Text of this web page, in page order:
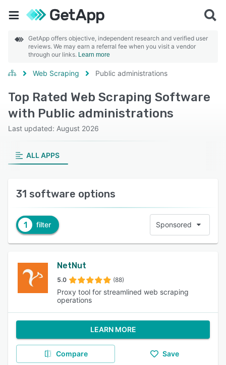
GetApp offers objective, independent research and verified user
reviews. We may earn a referral fee when you visit a vendor
through our links. Learn more
Web Scraping Public administrations
Top Rated Web Scraping Software
with Public administrations
Last updated: August 2026
ALL APPS
31 software options
1 filter Sponsored
NetNut
5.0 (88)
Proxy tool for streamlined web scraping
operations
LEARN MORE
Compare Save